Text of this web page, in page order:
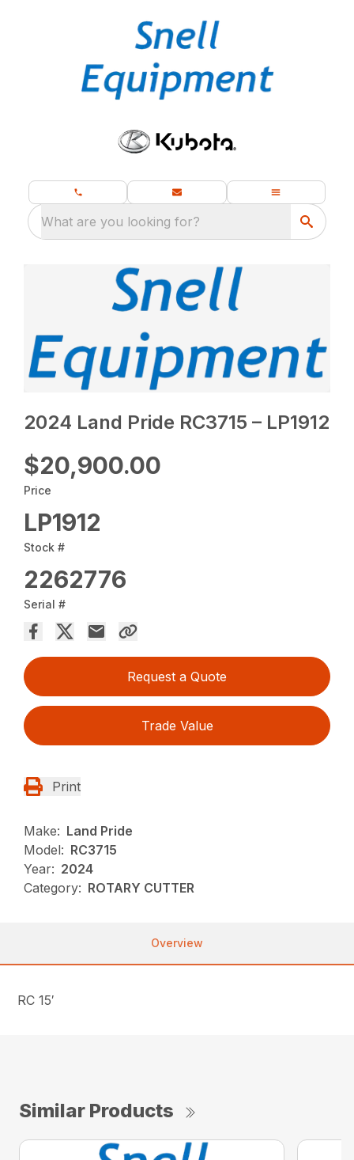
What are you looking for?
2024 Land Pride RC3715 – LP1912
$20,900.00
Price
LP1912
Stock #
2262776
Serial #
Request a Quote
Trade Value
Print
Make: Land Pride
Model: RC3715
Year: 2024
Category: ROTARY CUTTER
Overview
RC 15′
Similar Products